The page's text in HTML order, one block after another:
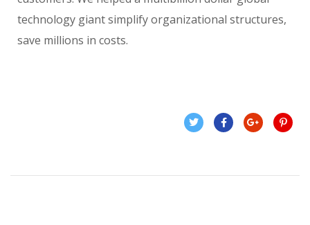
technology giant simplify organizational structures,
save millions in costs.